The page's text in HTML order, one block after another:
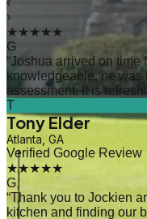
›
★★★★★
G
“Joshua arrived on time
knowledgeable, he was
assessment. It is
T
Tony Elder
Atlanta, GA
Verified Google Review
★★★★★
G
“Thank you to Jockien
kitchen and finding our